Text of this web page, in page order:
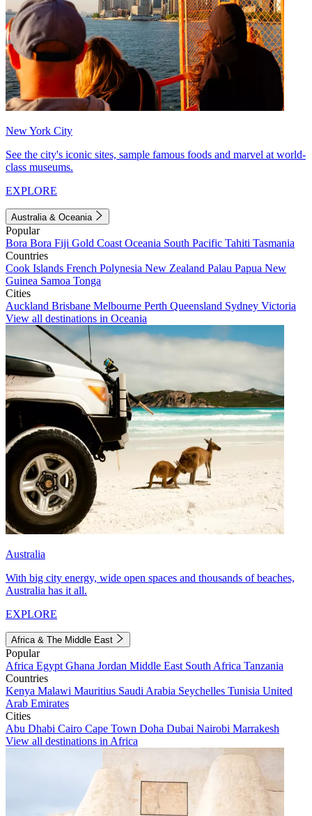
New York City
See the city's iconic sites, sample famous foods and marvel at world-
class museums.
EXPLORE
Australia & Oceania
Popular
Bora Bora Fiji Gold Coast Oceania South Pacific Tahiti Tasmania
Countries
Cook Islands French Polynesia New Zealand Palau Papua New
Guinea Samoa Tonga
Cities
Auckland Brisbane Melbourne Perth Queensland Sydney Victoria
View all destinations in Oceania
Australia
With big city energy, wide open spaces and thousands of beaches,
Australia has it all.
EXPLORE
Africa & The Middle East
Popular
Africa Egypt Ghana Jordan Middle East South Africa Tanzania
Countries
Kenya Malawi Mauritius Saudi Arabia Seychelles Tunisia United
Arab Emirates
Cities
Abu Dhabi Cairo Cape Town Doha Dubai Nairobi Marrakesh
View all destinations in Africa